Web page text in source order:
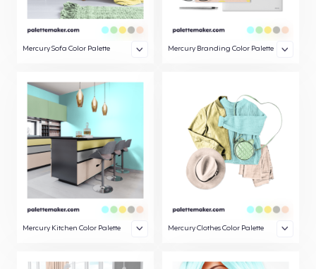
Mercury Sofa Color Palette Mercury Branding Color Palette
Mercury Kitchen Color Palette Mercury Clothes Color Palette